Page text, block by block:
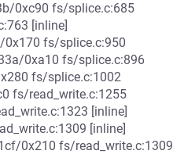
0xc90 fs/splice.c:685
[inline]
0x170 fs/splice.c:950
0xa10 fs/splice.c:896
fs/splice.c:1002
fs/read_write.c:1255
[inline]
[inline]
0x210 fs/read_write.c:1309